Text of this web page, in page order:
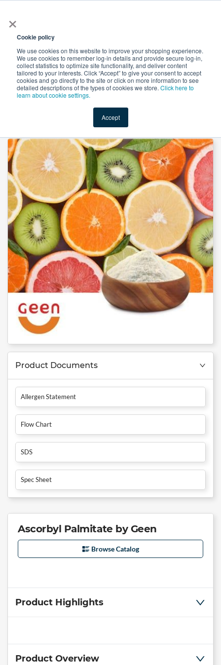
×
Cookie policy
We use cookies on this website to improve your shopping experience.
We use cookies to remember log-in details and provide secure log-in,
collect statistics to optimize site functionality, and deliver content
tailored to your interests. Click “Accept” to give your consent to accept
cookies and go directly to the site or click on more information to see
detailed descriptions of the types of cookies we store. Click here to
learn about cookie settings.
Accept
Shop Value-Added New Ingredients Promotional
Ascorbyl Palmitate by Geen
Product Documents
Allergen Statement
Flow Chart
SDS
Spec Sheet
Ascorbyl Palmitate by Geen
Browse Catalog
Product Highlights
Product Overview